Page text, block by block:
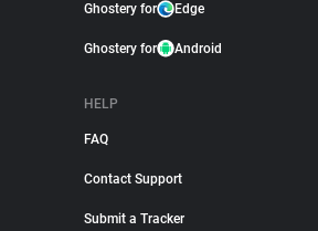
Ghostery for Edge
Ghostery for Android
HELP
FAQ
Contact Support
Submit a Tracker